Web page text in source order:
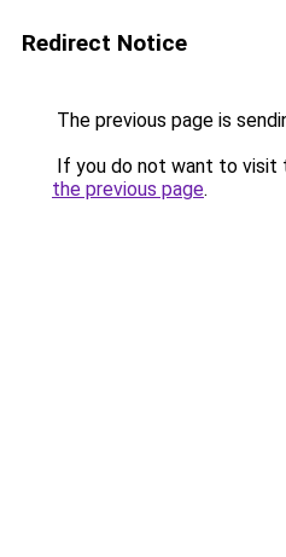
Redirect Notice
The previous page is
If you do not want to visit
the previous page.